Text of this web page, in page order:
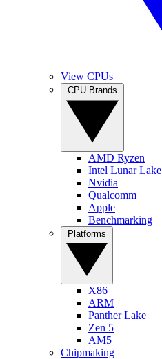
View CPUs
AMD Ryzen
Intel Lunar Lake
Nvidia
Qualcomm
Apple
Benchmarking
X86
ARM
Panther Lake
Zen 5
AM5
Chipmaking